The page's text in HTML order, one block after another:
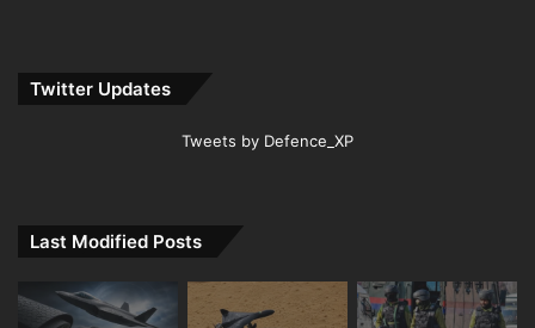
Twitter Updates
Tweets by Defence_XP
Last Modified Posts